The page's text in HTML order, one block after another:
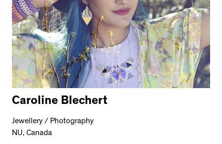
Caroline Blechert
Jewellery / Photography
NU, Canada